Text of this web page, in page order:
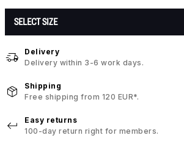
SELECT SIZE
Delivery
Delivery within 3-6 work days.
Shipping
Free shipping from 120 EUR*.
Easy returns
100-day return right for members.